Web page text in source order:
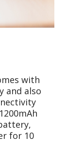
with
and also
for 10